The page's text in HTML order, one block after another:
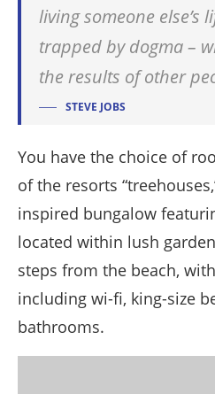
living someone else’s
trapped by dogma –
the results of other
STEVE JOBS
You have the choice of
of the resorts
inspired bungalow
located within lush
steps from the beach,
including wi-fi, king-size
bathrooms.